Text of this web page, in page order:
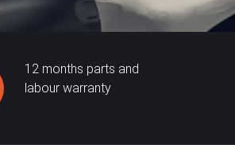
12 months parts and
labour warranty